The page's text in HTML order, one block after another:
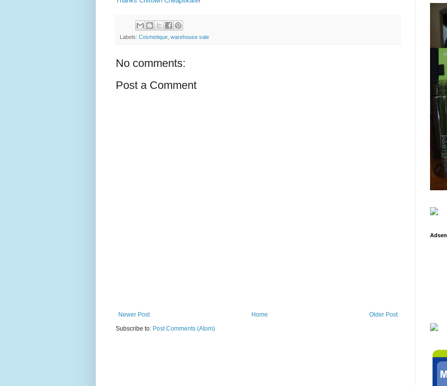
Labels: Cosmetique warehouse sale
No comments:
Post a Comment
Newer Post Older Post
Home
Subscribe to: Post Comments (Atom)